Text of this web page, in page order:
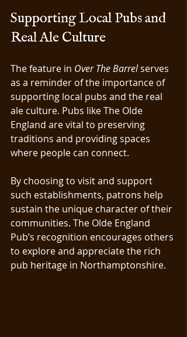
Supporting Local Pubs and
Real Ale Culture
The feature in Over The Barrel serves
as a reminder of the importance of
supporting local pubs and the real
ale culture. Pubs like The Olde
England are vital to preserving
traditions and providing spaces
where people can connect.
By choosing to visit and support
such establishments, patrons help
sustain the unique character of their
communities. The Olde England
Pub’s recognition encourages others
to explore and appreciate the rich
pub heritage in Northamptonshire.